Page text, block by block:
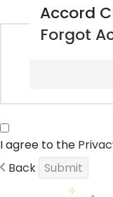
Accord
Forgot
I agree to the
Back Submit